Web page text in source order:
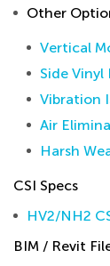
Other
Vertical
Side Vinyl
Vibration
Air
Harsh
CSI Specs
HV2/NH2
BIM / Revit